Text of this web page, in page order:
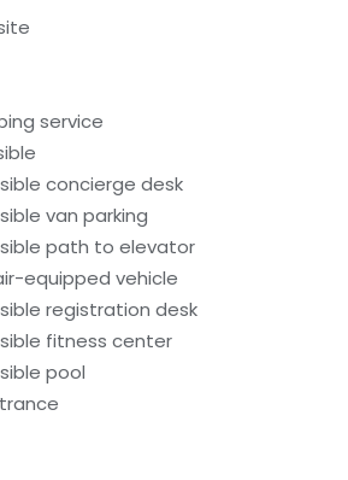
service
concierge desk
van parking
path to elevator
equipped vehicle
registration desk
fitness center
pool